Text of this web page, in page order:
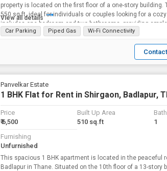
property is located on the first floor of a one-story building. The flat features a built-up area of
550 sq ft, ideal for individuals or couples looking for a
includes one bedroom and two bathrooms, providing ample
View all details
Car Parking Piped Gas Wi-Fi Connectivity
Panvelkar Estate
1 BHK Flat for Rent in Shirgaon, Badlapur,
Price
₹ 6,500
Built Up Area
510 sq.ft
1
Furnishing
Unfurnished
This spacious 1 BHK apartment is located in the peaceful
Badlapur in Thane. Situated on the 10th floor of a 13-